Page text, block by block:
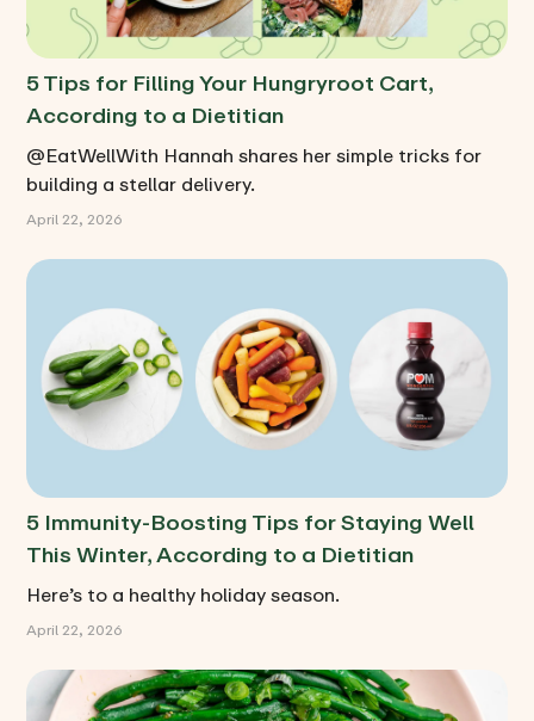
5 Tips for Filling Your Hungryroot Cart,
According to a Dietitian
@EatWellWith Hannah shares her simple tricks for
building a stellar delivery.
April 22, 2026
5 Immunity-Boosting Tips for Staying Well
This Winter, According to a Dietitian
Here’s to a healthy holiday season.
April 22, 2026